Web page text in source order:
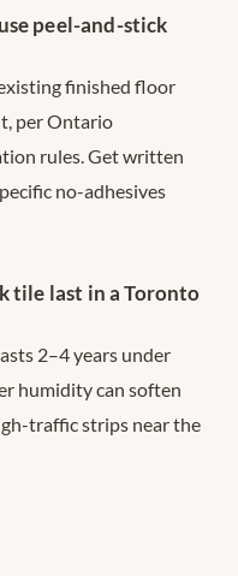
peel-and-stick
finished floor
per Ontario
rules. Get written
no-adhesives
tile last in a Toronto
2–4 years under
humidity can soften
traffic strips near the